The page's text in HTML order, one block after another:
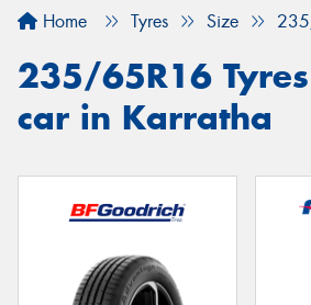
Home Tyres Size
235/65R16
car in Karratha
Your details